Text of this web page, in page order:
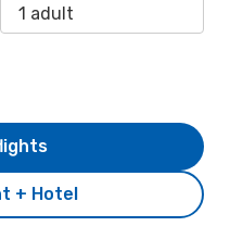
1 adult
+ Hotel